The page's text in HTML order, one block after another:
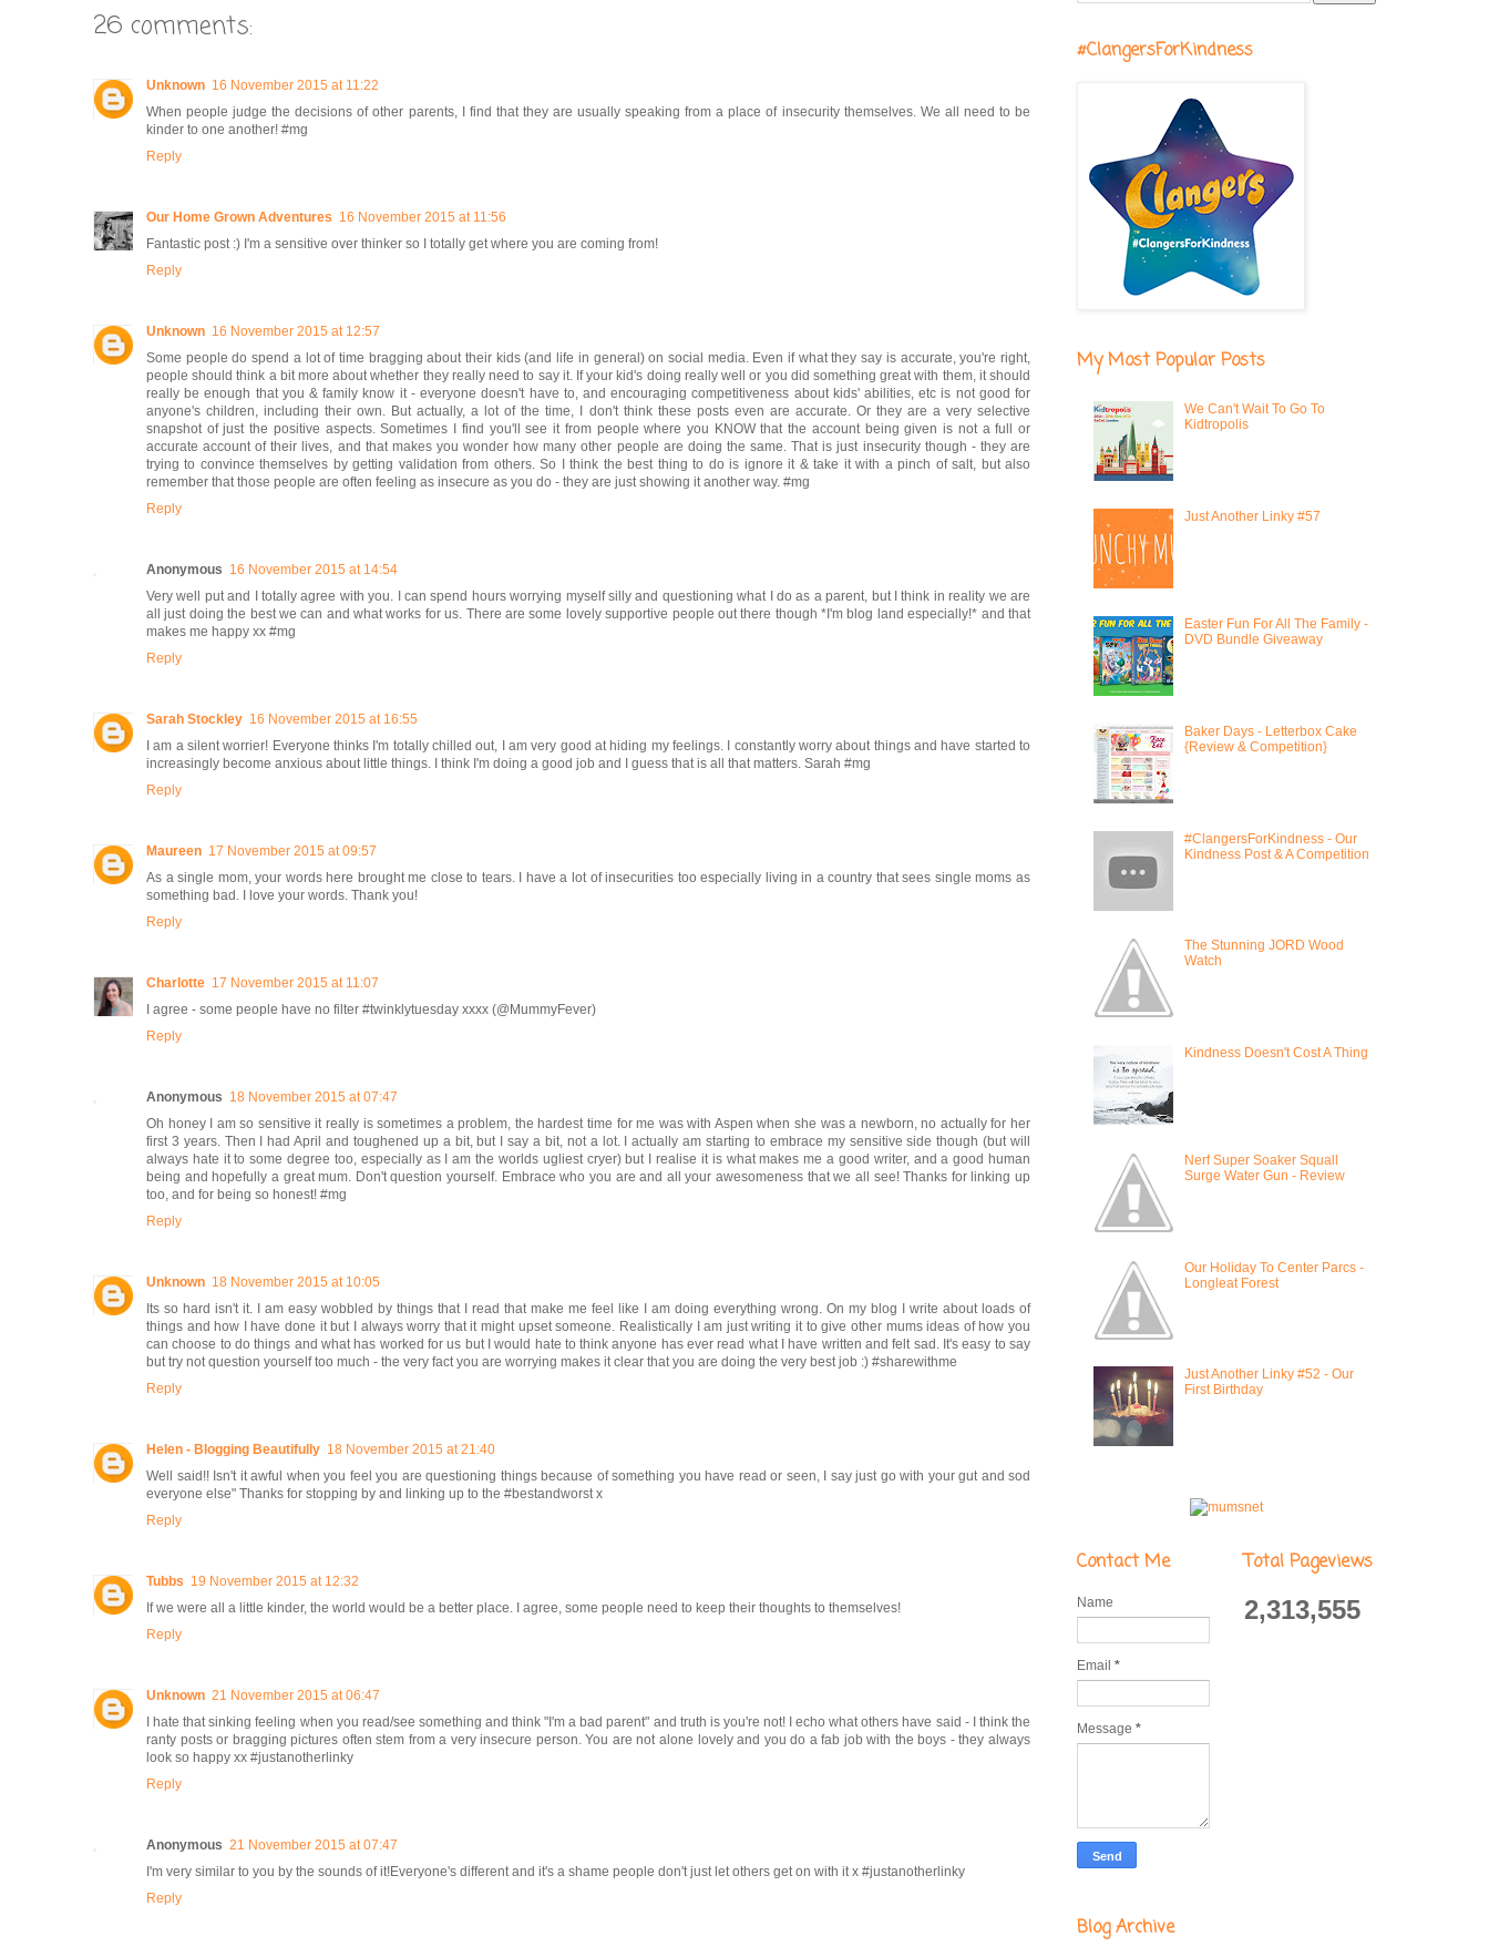
26 comments:
Unknown 16 November 2015 at 11:22
When people judge the decisions of other parents, I find that they are usually speaking from a place of insecurity themselves. We all need to be
kinder to one another! #mg
Reply
Our Home Grown Adventures 16 November 2015 at 11:56
Fantastic post :) I'm a sensitive over thinker so I totally get where you are coming from!
Reply
Unknown 16 November 2015 at 12:57
Some people do spend a lot of time bragging about their kids (and life in general) on social media. Even if what they say is accurate, you're right,
people should think a bit more about whether they really need to say it. If your kid's doing really well or you did something great with them, it should
really be enough that you & family know it - everyone doesn't have to, and encouraging competitiveness about kids' abilities, etc is not good for
anyone's children, including their own. But actually, a lot of the time, I don't think these posts even are accurate. Or they are a very selective
snapshot of just the positive aspects. Sometimes I find you'll see it from people where you KNOW that the account being given is not a full or
accurate account of their lives, and that makes you wonder how many other people are doing the same. That is just insecurity though - they are
trying to convince themselves by getting validation from others. So I think the best thing to do is ignore it & take it with a pinch of salt, but also
remember that those people are often feeling as insecure as you do - they are just showing it another way. #mg
Reply
Anonymous 16 November 2015 at 14:54
Very well put and I totally agree with you. I can spend hours worrying myself silly and questioning what I do as a parent, but I think in reality we are
all just doing the best we can and what works for us. There are some lovely supportive people out there though *I'm blog land especially!* and that
makes me happy xx #mg
Reply
Sarah Stockley 16 November 2015 at 16:55
I am a silent worrier! Everyone thinks I'm totally chilled out, I am very good at hiding my feelings. I constantly worry about things and have started to
increasingly become anxious about little things. I think I'm doing a good job and I guess that is all that matters. Sarah #mg
Reply
Maureen 17 November 2015 at 09:57
As a single mom, your words here brought me close to tears. I have a lot of insecurities too especially living in a country that sees single moms as
something bad. I love your words. Thank you!
Reply
Charlotte 17 November 2015 at 11:07
I agree - some people have no filter #twinklytuesday xxxx (@MummyFever)
Reply
Anonymous 18 November 2015 at 07:47
Oh honey I am so sensitive it really is sometimes a problem, the hardest time for me was with Aspen when she was a newborn, no actually for her
first 3 years. Then I had April and toughened up a bit, but I say a bit, not a lot. I actually am starting to embrace my sensitive side though (but will
always hate it to some degree too, especially as I am the worlds ugliest cryer) but I realise it is what makes me a good writer, and a good human
being and hopefully a great mum. Don't question yourself. Embrace who you are and all your awesomeness that we all see! Thanks for linking up
too, and for being so honest! #mg
Reply
Unknown 18 November 2015 at 10:05
Its so hard isn't it. I am easy wobbled by things that I read that make me feel like I am doing everything wrong. On my blog I write about loads of
things and how I have done it but I always worry that it might upset someone. Realistically I am just writing it to give other mums ideas of how you
can choose to do things and what has worked for us but I would hate to think anyone has ever read what I have written and felt sad. It's easy to say
but try not question yourself too much - the very fact you are worrying makes it clear that you are doing the very best job :) #sharewithme
Reply
Helen - Blogging Beautifully 18 November 2015 at 21:40
Well said!! Isn't it awful when you feel you are questioning things because of something you have read or seen, I say just go with your gut and sod
everyone else" Thanks for stopping by and linking up to the #bestandworst x
Reply
Tubbs 19 November 2015 at 12:32
If we were all a little kinder, the world would be a better place. I agree, some people need to keep their thoughts to themselves!
Reply
Unknown 21 November 2015 at 06:47
I hate that sinking feeling when you read/see something and think "I'm a bad parent" and truth is you're not! I echo what others have said - I think the
ranty posts or bragging pictures often stem from a very insecure person. You are not alone lovely and you do a fab job with the boys - they always
look so happy xx #justanotherlinky
Reply
Anonymous 21 November 2015 at 07:47
I'm very similar to you by the sounds of it!Everyone's different and it's a shame people don't just let others get on with it x #justanotherlinky
Reply
#ClangersForKindness
My Most Popular Posts
We Can't Wait To Go To
Kidtropolis
Just Another Linky #57
Easter Fun For All The Family -
DVD Bundle Giveaway
Baker Days - Letterbox Cake
{Review & Competition}
#ClangersForKindness - Our
Kindness Post & A Competition
The Stunning JORD Wood
Watch
Kindness Doesn't Cost A Thing
Nerf Super Soaker Squall
Surge Water Gun - Review
Our Holiday To Center Parcs -
Longleat Forest
Just Another Linky #52 - Our
First Birthday
Contact Me
Name
Email *
Message *
Total Pageviews
2,313,555
Blog Archive